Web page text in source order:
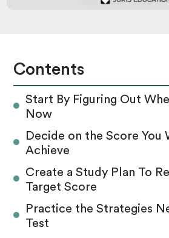
Contents
Start By Figuring Out
Now
Decide on the Score You
Achieve
Create a Study Plan To
Target Score
Practice the Strategies
Test